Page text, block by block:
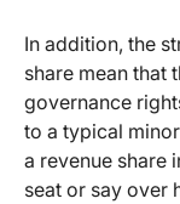
In addition, the
share mean that
governance
to a typical
a revenue share
seat or say over